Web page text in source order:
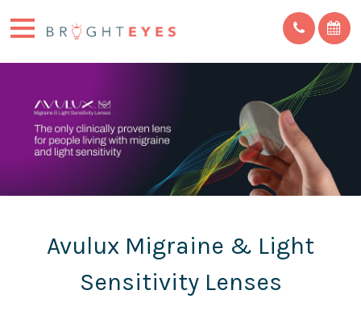
Avulux Migraine & Light
Sensitivity Lenses